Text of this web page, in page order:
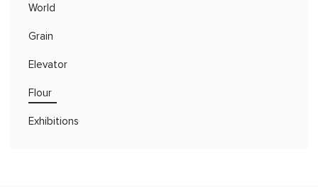
World
Grain
Elevator
Flour
Exhibitions